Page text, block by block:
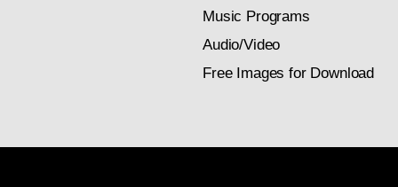
Music Programs
Audio/Video
Free Images for Download